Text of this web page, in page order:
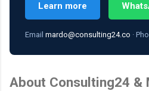
Learn more
Email mardo@consulting24.co ·
About Consulting24 &